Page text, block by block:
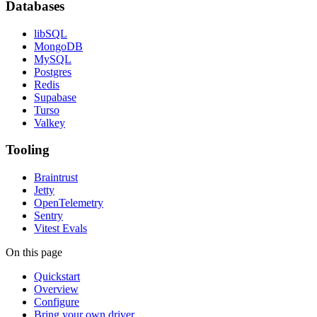
Databases
libSQL
MongoDB
MySQL
Postgres
Redis
Supabase
Turso
Valkey
Tooling
Braintrust
Jetty
OpenTelemetry
Sentry
Vitest Evals
On this page
Quickstart
Overview
Configure